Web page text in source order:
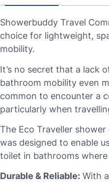
Showerbuddy Travel
choice for lightweight,
mobility.
It’s no secret that a lack
bathroom mobility even
common to encounter a
particularly when
The Eco Traveller
was designed to enable
toilet in bathrooms
Durable & Reliable: With